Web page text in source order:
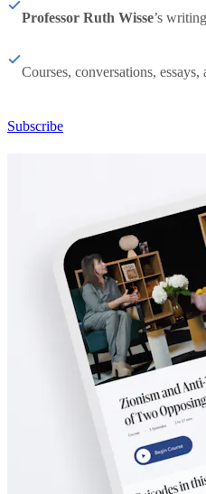
Professor Ruth Wisse’s
Courses, conversations, essays,
Subscribe